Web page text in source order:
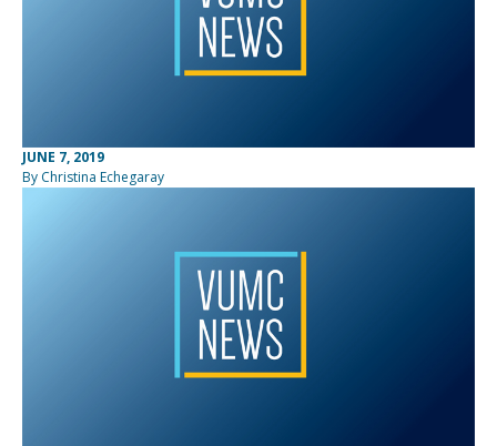
JUNE 7, 2019
By Christina Echegaray